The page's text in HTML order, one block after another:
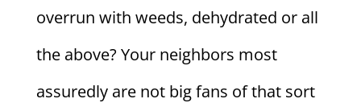
overrun with weeds, dehydrated or all
the above? Your neighbors most
assuredly are not big fans of that sort